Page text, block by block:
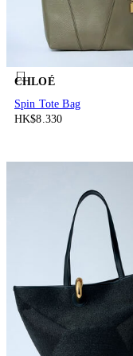
CHLOÉ
Spin Tote Bag
HK$8.330